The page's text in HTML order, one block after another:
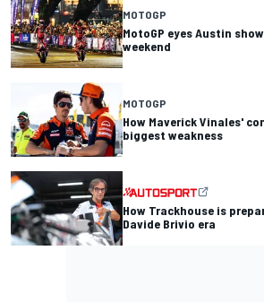
MOTOGP
MotoGP eyes Austin
weekend
MOTOGP
How Maverick Vinales'
biggest weakness
How Trackhouse is
Davide Brivio era